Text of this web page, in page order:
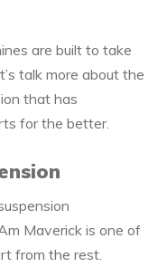
are built to take
talk more about the
that has
for the better.
Maverick is one of
from the rest.